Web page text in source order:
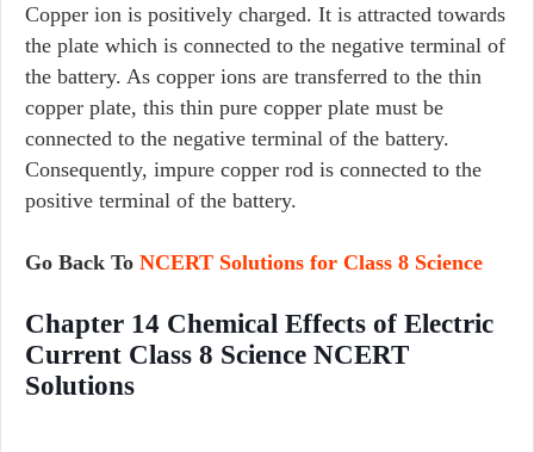
Copper ion is positively charged. It is attracted towards
the plate which is connected to the negative terminal of
the battery. As copper ions are transferred to the thin
copper plate, this thin pure copper plate must be
connected to the negative terminal of the battery.
Consequently, impure copper rod is connected to the
positive terminal of the battery.
Go Back To NCERT Solutions for Class 8 Science
Chapter 14 Chemical Effects of Electric
Current Class 8 Science NCERT
Solutions